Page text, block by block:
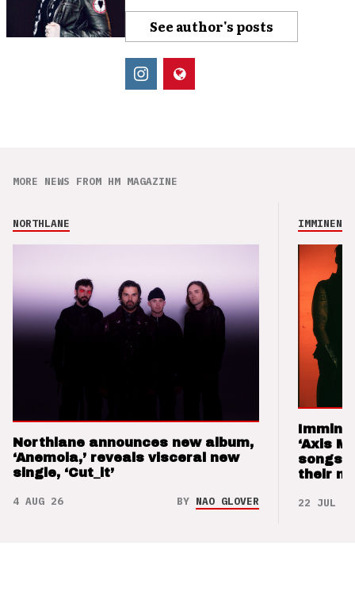
See author's posts
MORE NEWS FROM HM MAGAZINE
NORTHLANE
Northlane announces new album,
‘Anemoia,’ reveals visceral new
single, ‘Cut_it’
4 AUG 26 BY NAO GLOVER
IMMINENCE
‘Axis
songs
their
22 JUL 26